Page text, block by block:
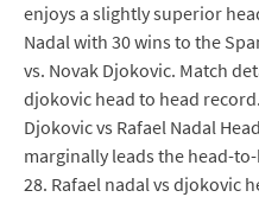
enjoys a slightly superior
Nadal with 30 wins to the
vs. Novak Djokovic. Match
djokovic head to head
Djokovic vs Rafael Nadal
marginally leads the head-
28. Rafael nadal vs djokovic